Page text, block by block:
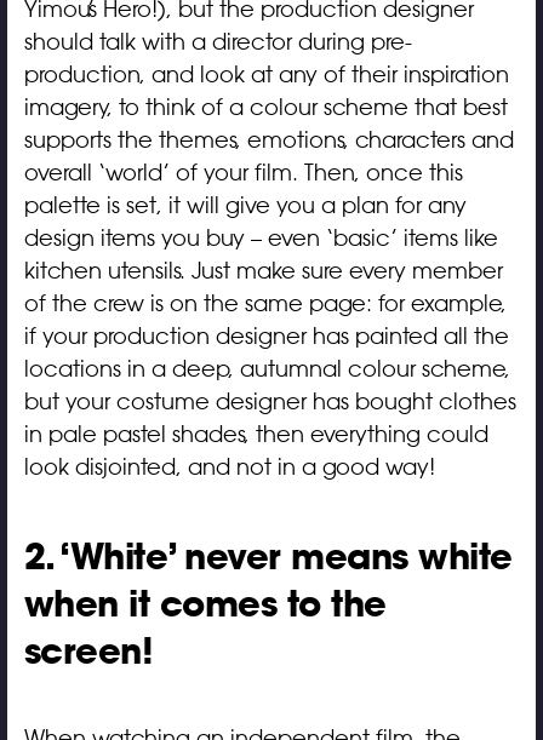
Yimou’s Hero!), but the production designer
should talk with a director during pre-
production, and look at any of their inspiration
imagery, to think of a colour scheme that best
supports the themes, emotions, characters and
overall ‘world’ of your film. Then, once this
palette is set, it will give you a plan for any
design items you buy – even ‘basic’ items like
kitchen utensils. Just make sure every member
of the crew is on the same page: for example,
if your production designer has painted all the
locations in a deep, autumnal colour scheme,
but your costume designer has bought clothes
in pale pastel shades, then everything could
look disjointed, and not in a good way!
2. ‘White’ never means white
when it comes to the
screen!